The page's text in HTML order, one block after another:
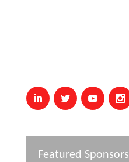
Featured Sponsors